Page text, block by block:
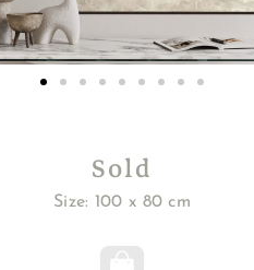
Sold
Size: 100 x 80 cm